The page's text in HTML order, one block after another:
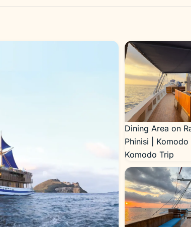
Dining Area on
Phinisi |
Komodo Trip